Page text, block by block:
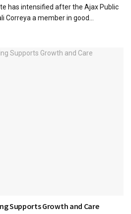
has intensified after the Ajax Public
Correya a member in good...
Supports Growth and Care